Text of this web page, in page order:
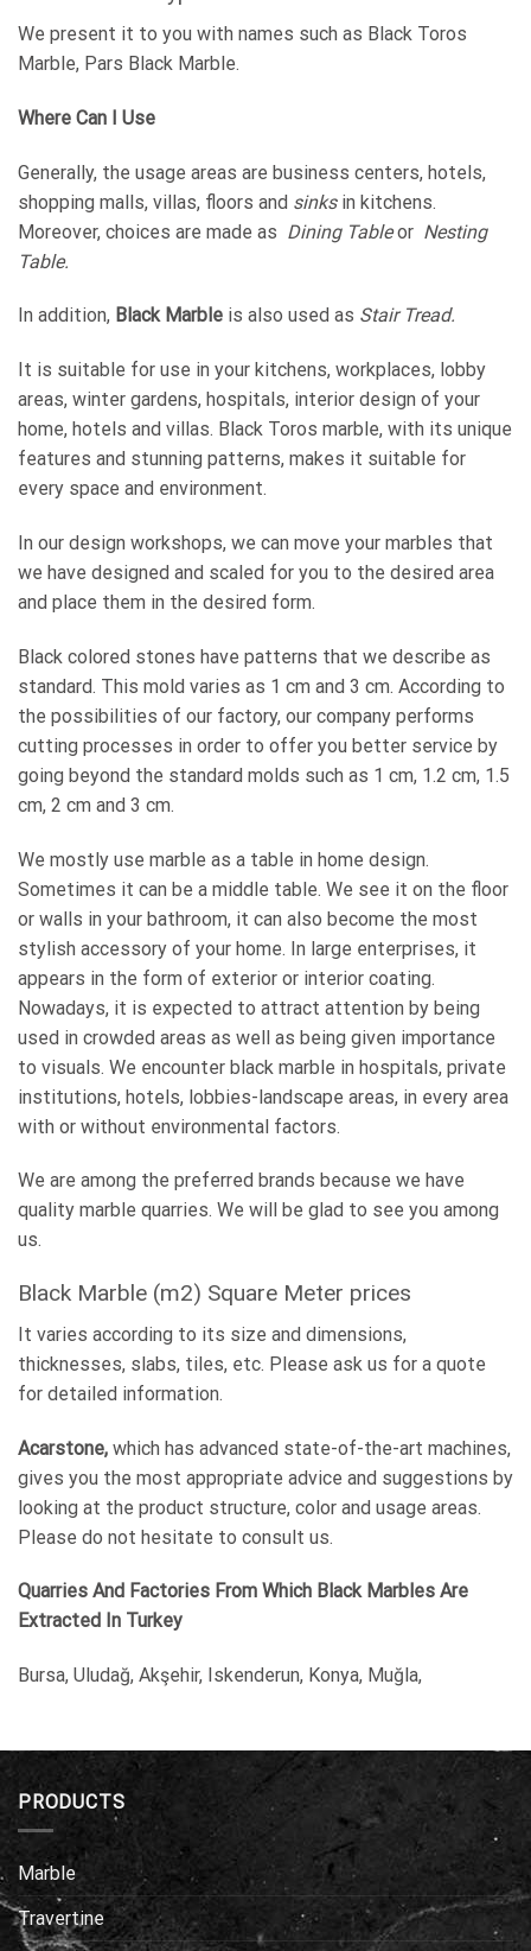
We present it to you with names such as Black Toros
Marble, Pars Black Marble.
Where Can I Use
Generally, the usage areas are business centers, hotels,
shopping malls, villas, floors and sinksin kitchens.
Moreover, choices are made as DiningTableor Nesting
Table.
In addition, Black Marble is also used as StairTread.
It is suitable for use in your kitchens, workplaces, lobby
areas, winter gardens, hospitals, interior design of your
home, hotels and villas. Black Toros marble, with its unique
features and stunning patterns, makes it suitable for
every space and environment.
In our design workshops, we can move your marbles that
we have designed and scaled for you to the desired area
and place them in the desired form.
Black colored stones have patterns that we describe as
standard. This mold varies as 1 cm and 3 cm. According to
the possibilities of our factory, our company performs
cutting processes in order to offer you better service by
going beyond the standard molds such as 1 cm, 1.2 cm, 1.5
cm, 2 cm and 3 cm.
We mostly use marble as a table in home design.
Sometimes it can be a middle table. We see it on the floor
or walls in your bathroom, it can also become the most
stylish accessory of your home. In large enterprises, it
appears in the form of exterior or interior coating.
Nowadays, it is expected to attract attention by being
used in crowded areas as well as being given importance
to visuals. We encounter black marble in hospitals, private
institutions, hotels, lobbies-landscape areas, in every area
with or without environmental factors.
We are among the preferred brands because we have
quality marble quarries. We will be glad to see you among
us.
Black Marble (m2) Square Meter prices
It varies according to its size and dimensions,
thicknesses, slabs, tiles, etc. Please ask us for a quote
for detailed information.
Acarstone, which has advanced state-of-the-art machines,
gives you the most appropriate advice and suggestions by
looking at the product structure, color and usage areas.
Please do not hesitate to consult us.
Quarries And Factories From Which Black Marbles Are
Extracted In Turkey
Bursa, Uludağ, Akşehir, Iskenderun, Konya, Muğla,
PRODUCTS
Marble
Travertine